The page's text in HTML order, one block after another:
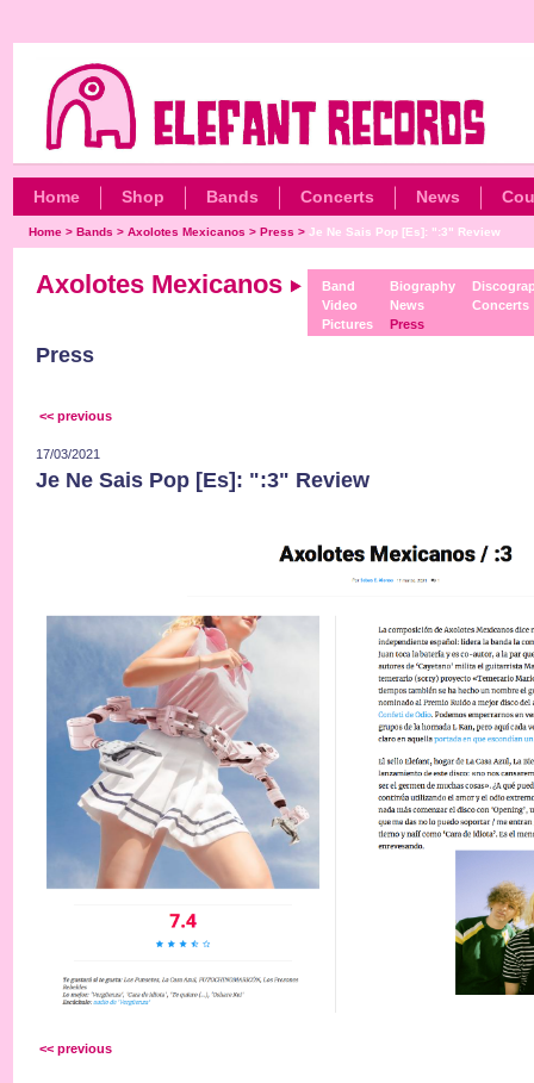
Home Shop Bands Concerts News
Home> Bands > Axolotes Mexicanos > Press > Je Ne Sais Pop [Es]: ":3" Review
Axolotes Mexicanos
Band
Video
Pictures
Biography
News
Press
Concerts
Press
<< previous
17/03/2021
Je Ne Sais Pop [Es]: ":3" Review
<< previous